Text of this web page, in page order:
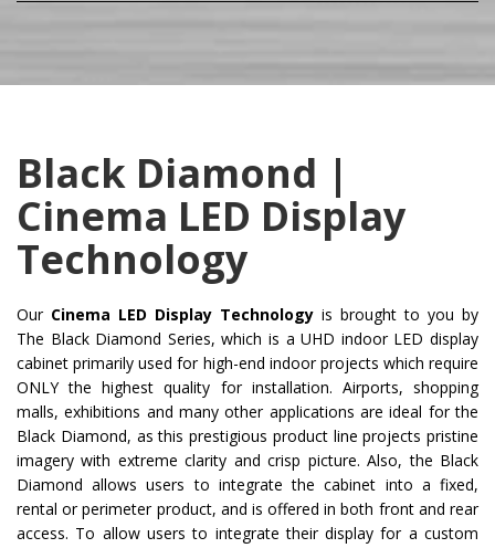
Black Diamond |
Cinema LED Display
Technology
Our Cinema LED Display Technology is brought to you by
The Black Diamond Series, which is a UHD indoor LED display
cabinet primarily used for high-end indoor projects which require
ONLY the highest quality for installation. Airports, shopping
malls, exhibitions and many other applications are ideal for the
Black Diamond, as this prestigious product line projects pristine
imagery with extreme clarity and crisp picture. Also, the Black
Diamond allows users to integrate the cabinet into a fixed,
rental or perimeter product, and is offered in both front and rear
access. To allow users to integrate their display for a custom